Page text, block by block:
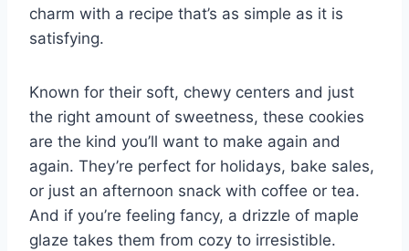
charm with a recipe that’s as simple as it is
satisfying.
Known for their soft, chewy centers and just
the right amount of sweetness, these cookies
are the kind you’ll want to make again and
again. They’re perfect for holidays, bake sales,
or just an afternoon snack with coffee or tea.
And if you’re feeling fancy, a drizzle of maple
glaze takes them from cozy to irresistible.